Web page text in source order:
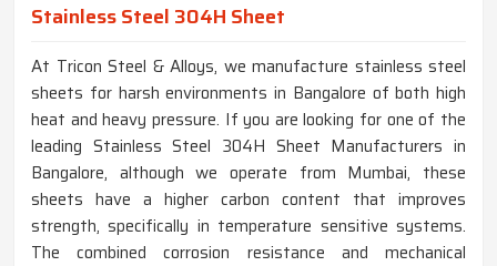
Stainless Steel 304H Sheet
At Tricon Steel & Alloys, we manufacture stainless steel
sheets for harsh environments in Bangalore of both high
heat and heavy pressure. If you are looking for one of the
leading Stainless Steel 304H Sheet Manufacturers in
Bangalore, although we operate from Mumbai, these
sheets have a higher carbon content that improves
strength, specifically in temperature sensitive systems.
The combined corrosion resistance and mechanical